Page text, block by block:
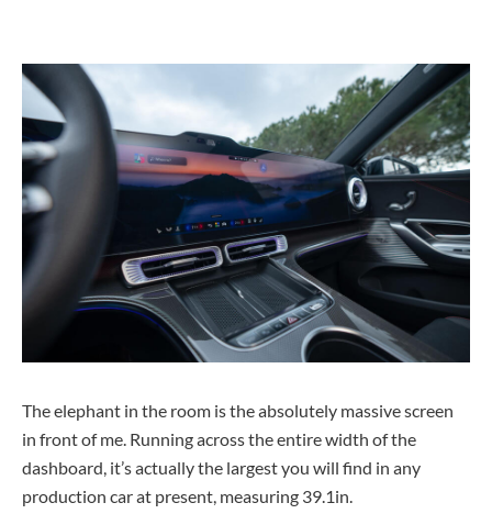
The elephant in the room is the absolutely massive screen
in front of me. Running across the entire width of the
dashboard, it’s actually the largest you will find in any
production car at present, measuring 39.1in.